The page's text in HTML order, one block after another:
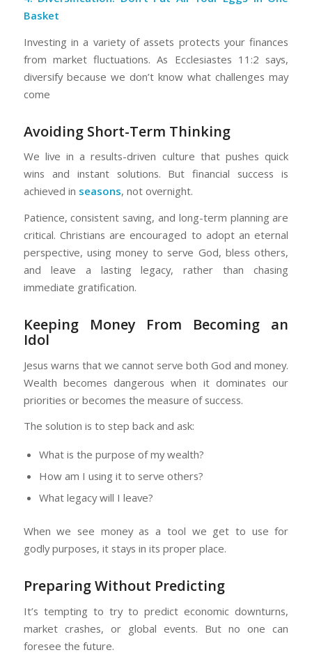
Basket
Investing in a variety of assets protects your finances
from market fluctuations. As Ecclesiastes 11:2 says,
diversify because we don’t know what challenges may
come
Avoiding Short-Term Thinking
We live in a results-driven culture that pushes quick
wins and instant solutions. But financial success is
achieved in seasons, not overnight.
Patience, consistent saving, and long-term planning are
critical. Christians are encouraged to adopt an eternal
perspective, using money to serve God, bless others,
and leave a lasting legacy, rather than chasing
immediate gratification.
Keeping Money From Becoming an
Idol
Jesus warns that we cannot serve both God and money.
Wealth becomes dangerous when it dominates our
priorities or becomes the measure of success.
The solution is to step back and ask:
What is the purpose of my wealth?
How am I using it to serve others?
What legacy will I leave?
When we see money as a tool we get to use for
godly purposes, it stays in its proper place.
Preparing Without Predicting
It’s tempting to try to predict economic downturns,
market crashes, or global events. But no one can
foresee the future.